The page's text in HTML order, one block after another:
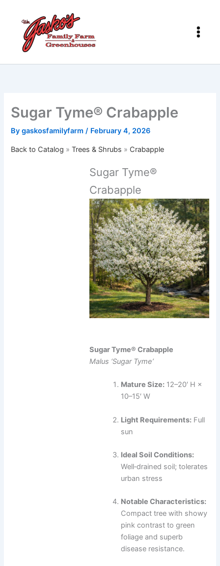
content
Sugar Tyme® Crabapple
Bygaskosfamilyfarm/ February 4, 2026
Back to Catalog Trees & Shrubs Crabapple
Sugar Tyme®
Crabapple
Sugar Tyme® Crabapple
Malus ‘Sugar Tyme’
Mature Size: 12–20′ H ×
10–15′ W
Light Requirements: Full
sun
Ideal Soil Conditions:
Well‑drained soil; tolerates
urban stress
Notable Characteristics:
Compact tree with showy
pink contrast to green
foliage and superb
disease resistance.